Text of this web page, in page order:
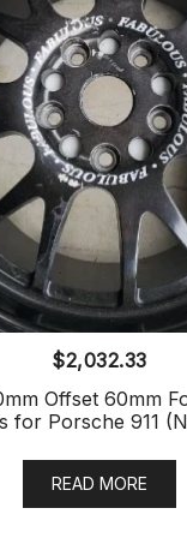
$2,032.33
Offset 60mm
for Porsche 911
READ MORE